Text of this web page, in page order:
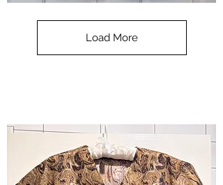
Load More